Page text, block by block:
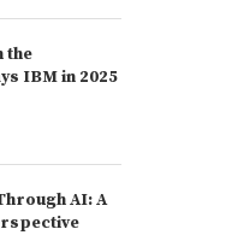
the
IBM in 2025
AI: A